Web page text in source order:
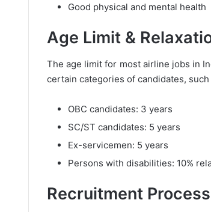
Good physical and mental health
Age Limit &
The age limit for most airline jobs in
certain categories of candidates, such
OBC candidates: 3 years
SC/ST candidates: 5 years
Ex-servicemen: 5 years
Persons with disabilities: 10%
Recruitment Process